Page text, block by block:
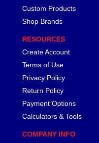
Custom Products
Shop Brands
RESOURCES
Create Account
Terms of Use
Privacy Policy
Return Policy
Payment Options
Calculators & Tools
COMPANY INFO